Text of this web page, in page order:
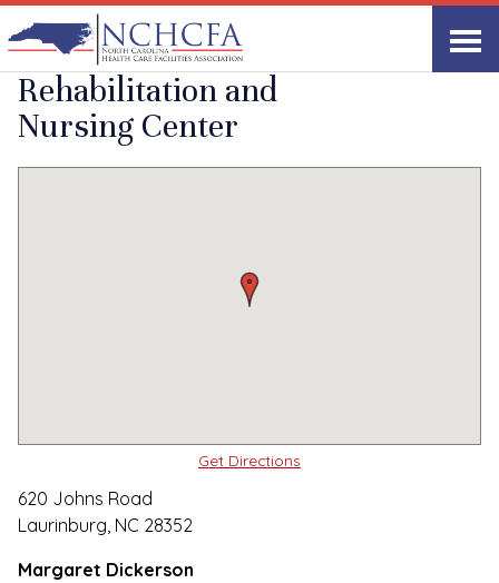
Quality Care Providers in North Carolina
Share Link
Scottish Pines
Rehabilitation and
Nursing Center
Get Directions
620 Johns Road
Laurinburg, NC 28352
Margaret Dickerson